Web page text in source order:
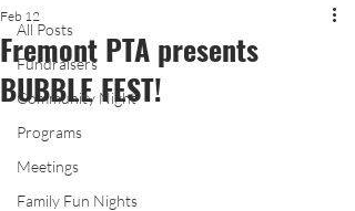
All Posts
Fundraisers
Community Night
Programs
Meetings
Family Fun Nights
Fremont PTA presents
BUBBLE FEST!
Feb 12